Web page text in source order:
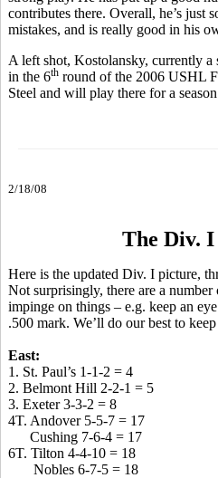
contributes there. Overall, he’s just
mistakes, and is really good in his
A left shot, Kostolansky, currently
in the 6th round of the 2006 USHL
Steel and will play there for a
2/18/08
The Div.
Here is the updated Div. I picture,
Not surprisingly, there are a
impinge on things – e.g. keep an
.500 mark. We’ll do our best to
East:
1. St. Paul’s 1-1-2 = 4
2. Belmont Hill 2-2-1 = 5
3. Exeter 3-3-2 = 8
4T. Andover 5-5-7 = 17
Cushing 7-6-4 = 17
6T. Tilton 4-4-10 = 18
Nobles 6-7-5 = 18